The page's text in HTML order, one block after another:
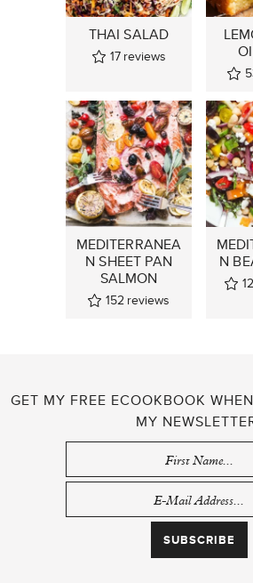
THAI SALAD
17 reviews
MEDITERRANEA
N SHEET PAN
SALMON
152 reviews
N
GET MY FREE ECOOKBOOK
MY